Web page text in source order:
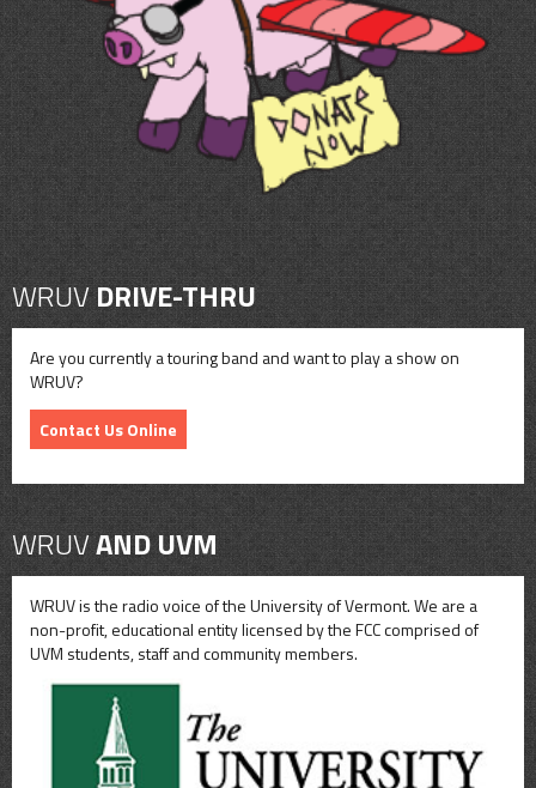
CONTACT
SHOP
WRUVDRIVE-THRU
Are you currently a touring band and want to play a show on
WRUV?
Contact Us Online
WRUVAND UVM
WRUV is the radio voice of the University of Vermont. We are a
non-profit, educational entity licensed by the FCC comprised of
UVM students, staff and community members.